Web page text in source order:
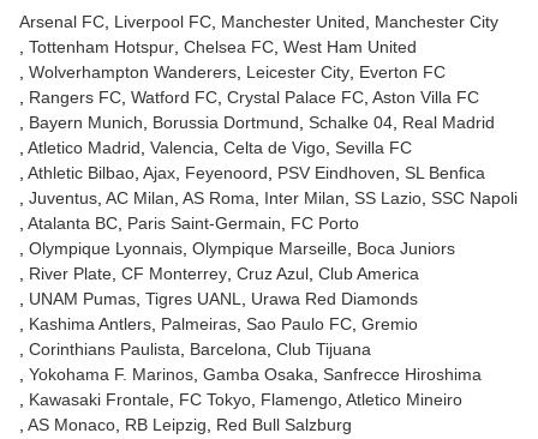
Arsenal FC Liverpool FC Manchester United
Manchester City
Tottenham Hotspur Chelsea FC West Ham United
Wolverhampton Wanderers Leicester City Everton FC
Rangers FC Watford FC Crystal Palace FC Aston Villa FC
Bayern Munich
Borussia Dortmund Schalke 04 Real Madrid
Atletico Madrid Valencia Celta de Vigo Sevilla FC
Athletic Bilbao Ajax Feyenoord PSV Eindhoven SL Benfica
Juventus AC Milan AS Roma Inter Milan SS Lazio SSC Napoli
Atalanta BC Paris Saint-Germain
FC Porto
Olympique Lyonnais Olympique Marseille Boca Juniors
River Plate CF Monterrey Cruz Azul Club America
UNAM Pumas Tigres UANL
Urawa Red Diamonds
Kashima Antlers Palmeiras Sao Paulo FC Gremio
Corinthians Paulista
Barcelona Club Tijuana
Yokohama F. Marinos Gamba Osaka Sanfrecce Hiroshima
Kawasaki Frontale FC Tokyo Flamengo Atletico Mineiro
AS Monaco RB Leipzig
Red Bull Salzburg